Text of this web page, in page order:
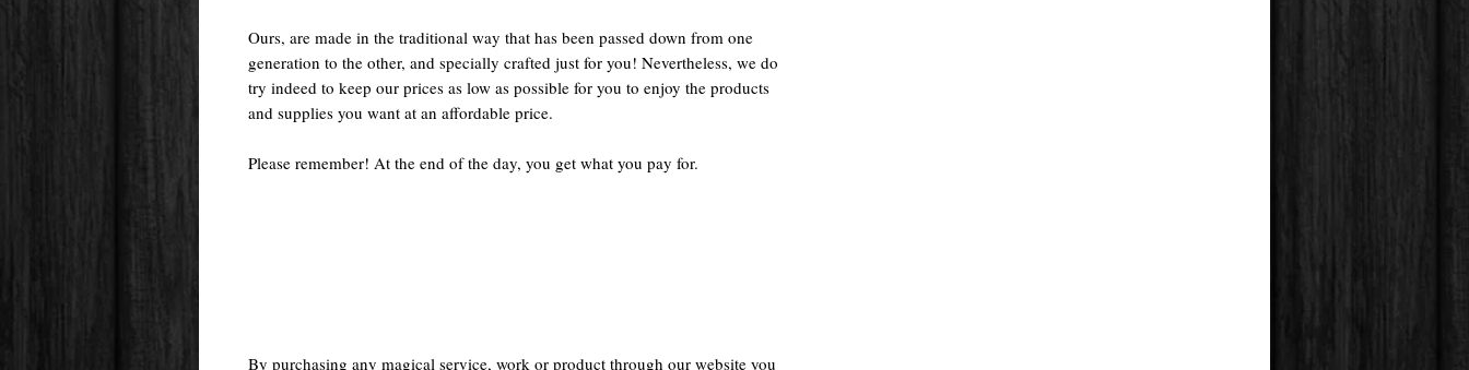
Ours, are made in the traditional way that has been passed down from one
generation to the other, and specially crafted just for you! Nevertheless, we do
try indeed to keep our prices as low as possible for you to enjoy the products
and supplies you want at an affordable price.
Please remember! At the end of the day, you get what you pay for.
By purchasing any magical service, work or product through our website you